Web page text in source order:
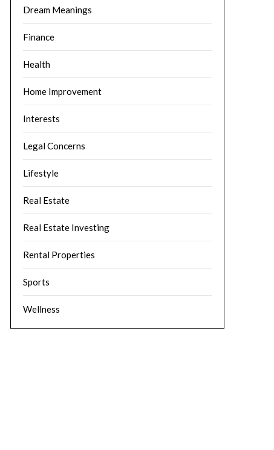
Dream Meanings
Finance
Health
Home Improvement
Interests
Legal Concerns
Lifestyle
Real Estate
Real Estate Investing
Rental Properties
Sports
Wellness